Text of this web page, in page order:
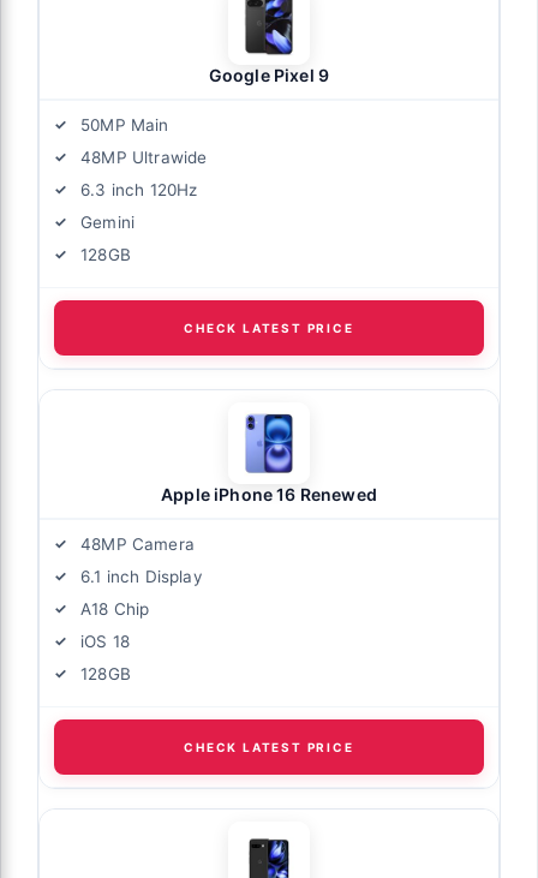
Google Pixel 9
50MP Main
48MP Ultrawide
6.3 inch 120Hz
Gemini
128GB
CHECK LATEST PRICE
Apple iPhone 16 Renewed
48MP Camera
6.1 inch Display
A18 Chip
iOS 18
128GB
CHECK LATEST PRICE